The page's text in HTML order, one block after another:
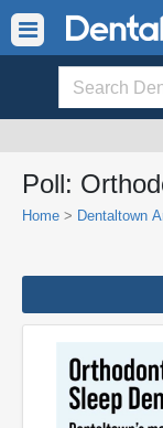
Poll:
Home > Dentaltown